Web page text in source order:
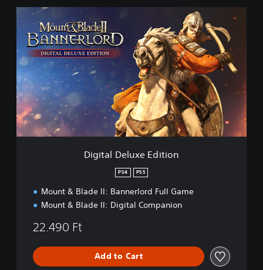
i
l
D
e
l
u
x
Digital Deluxe Edition
PS4 PS5
Mount & Blade II: Bannerlord Full Game
Mount & Blade II: Digital Companion
22.490 Ft
Add to Cart